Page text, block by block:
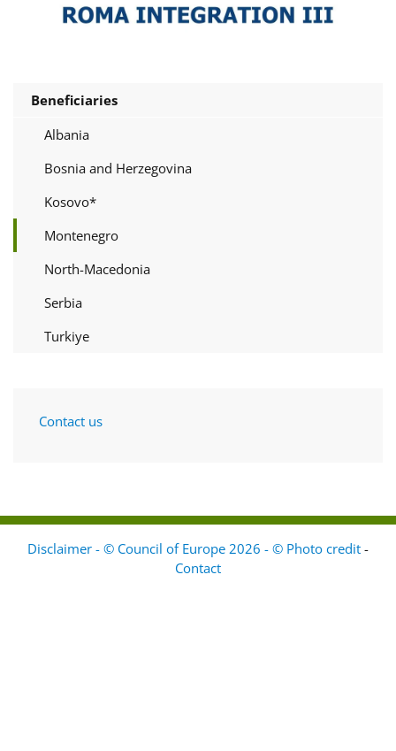
Beneficiaries
Albania
Bosnia and Herzegovina
Kosovo*
Montenegro
North-Macedonia
Serbia
Turkiye
Contact us
Disclaimer - © Council of Europe 2026 - © Photo credit -
Contact